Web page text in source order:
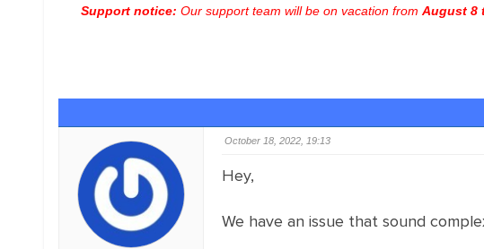
Support notice: Our support team will be on vacation from August 8
October 18, 2022, 19:13
Hey,
We have an issue that sound